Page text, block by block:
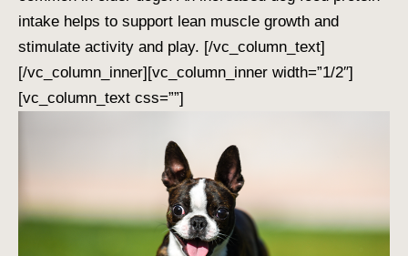
intake helps to support lean muscle growth and
stimulate activity and play. [/vc_column_text]
[/vc_column_inner][vc_column_inner width=”1/2″]
[vc_column_text css=””]